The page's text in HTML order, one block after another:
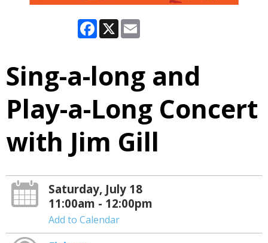
Facebook
X
Sing-a-long and
Play-a-Long Concert
with Jim Gill
Saturday, July 18
11:00am - 12:00pm
Add to Calendar